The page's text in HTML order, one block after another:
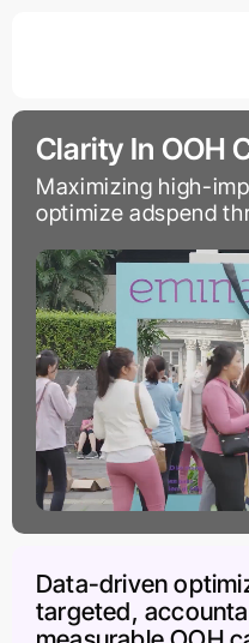
Clarity In OOH
Maximizing high-
optimize adspend
Data-driven
targeted,